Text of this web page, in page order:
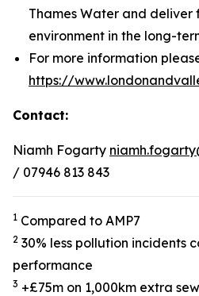
Thames Water and deliver
environment in the long-
For more information
https://
Contact:
Niamh Fogarty
/ 07946 813 843
1 Compared to AMP7
2 30% less pollution incidents
performance
3 +£75m on 1,000km extra